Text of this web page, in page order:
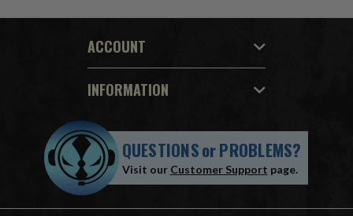
ACCOUNT
INFORMATION
QUESTIONSorPROBLEMS?
Visit our Customer Support page.